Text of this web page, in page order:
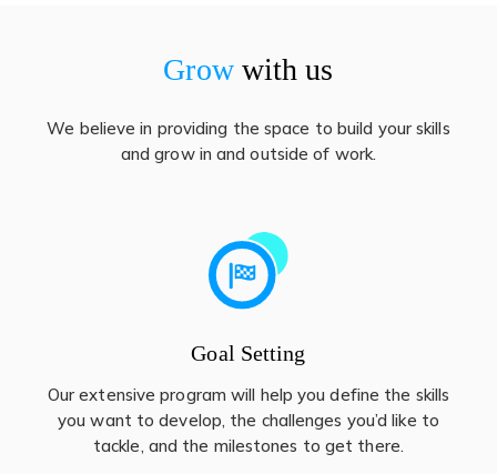
Growwith us
We believe in providing the space to build your skills
and grow in and outside of work.
Goal Setting
Our extensive program will help you define the skills
you want to develop, the challenges you’d like to
tackle, and the milestones to get there.